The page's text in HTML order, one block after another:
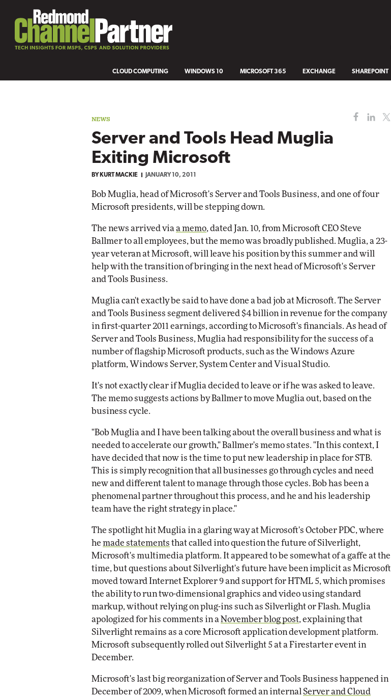
CLOUD COMPUTING WINDOWS 10 MICROSOFT 365 EXCHANGE SHAREPOINT
NEWS
Server and Tools Head Muglia
Exiting Microsoft
BY KURT MACKIE JANUARY 10, 2011
Bob Muglia, head of Microsoft's Server and Tools Business, and one of four
Microsoft presidents, will be stepping down.
The news arrived via a memo, dated Jan. 10, from Microsoft CEO Steve
Ballmer to all employees, but the memo was broadly published. Muglia, a 23-
year veteran at Microsoft, will leave his position by this summer and will
help with the transition of bringing in the next head of Microsoft's Server
and Tools Business.
Muglia can't exactly be said to have done a bad job at Microsoft. The Server
and Tools Business segment delivered $4 billion in revenue for the company
in first-quarter 2011 earnings, according to Microsoft's financials. As head of
Server and Tools Business, Muglia had responsibility for the success of a
number of flagship Microsoft products, such as the Windows Azure
platform, Windows Server, System Center and Visual Studio.
It's not exactly clear if Muglia decided to leave or if he was asked to leave.
The memo suggests actions by Ballmer to move Muglia out, based on the
business cycle.
"Bob Muglia and I have been talking about the overall business and what is
needed to accelerate our growth," Ballmer's memo states. "In this context, I
have decided that now is the time to put new leadership in place for STB.
This is simply recognition that all businesses go through cycles and need
new and different talent to manage through those cycles. Bob has been a
phenomenal partner throughout this process, and he and his leadership
team have the right strategy in place."
The spotlight hit Muglia in a glaring way at Microsoft's October PDC, where
he made statements that called into question the future of Silverlight,
Microsoft's multimedia platform. It appeared to be somewhat of a gaffe at the
time, but questions about Silverlight's future have been implicit as Microsoft
moved toward Internet Explorer 9 and support for HTML 5, which promises
the ability to run two-dimensional graphics and video using standard
markup, without relying on plug-ins such as Silverlight or Flash. Muglia
apologized for his comments in a November blog post, explaining that
Silverlight remains as a core Microsoft application development platform.
Microsoft subsequently rolled out Silverlight 5 at a Firestarter event in
December.
Microsoft's last big reorganization of Server and Tools Business happened in
December of 2009, when Microsoft formed an internal Server and Cloud
Impact Networking
Elite Automox
Elite